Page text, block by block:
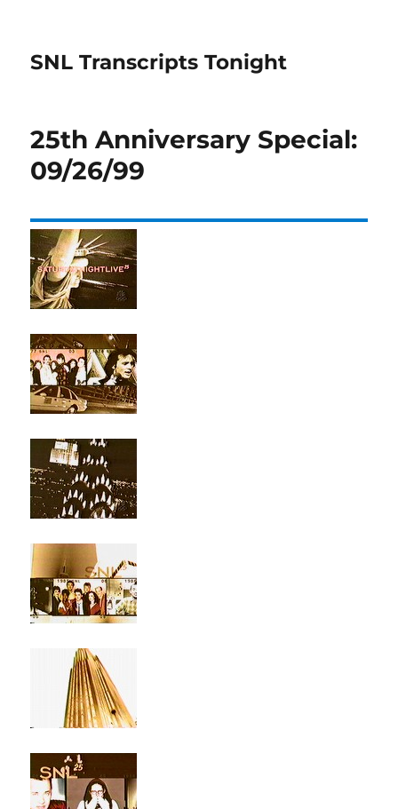
SNL Transcripts Tonight
25th Anniversary Special:
09/26/99